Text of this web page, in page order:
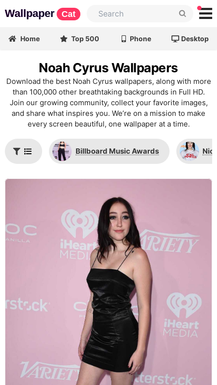
Wallpaper Cat
Home Top 500 Phone Desktop
Noah Cyrus Wallpapers
Download the best Noah Cyrus wallpapers, along with more
than 100,000 other breathtaking backgrounds in Full HD.
Join our growing community, collect your favorite images,
and share what inspires you. We’re on a mission to make
every screen beautiful, one wallpaper at a time.
Billboard Music Awards